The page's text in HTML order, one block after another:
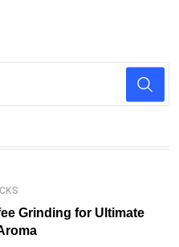
Grinding for Ultimate